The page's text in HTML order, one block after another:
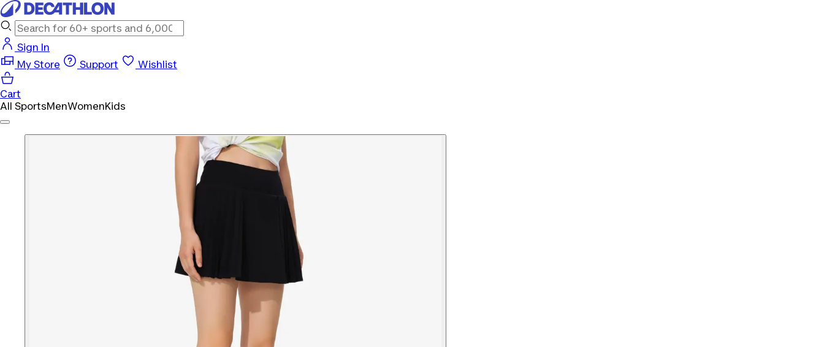
Sign In
My Store
Support Wishlist
Cart
All SportsMenWomenKids